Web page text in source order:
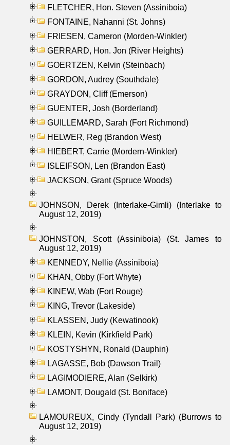
FLETCHER, Hon. Steven (Assiniboia)
FONTAINE, Nahanni (St. Johns)
FRIESEN, Cameron (Morden-Winkler)
GERRARD, Hon. Jon (River Heights)
GOERTZEN, Kelvin (Steinbach)
GORDON, Audrey (Southdale)
GRAYDON, Cliff (Emerson)
GUENTER, Josh (Borderland)
GUILLEMARD, Sarah (Fort Richmond)
HELWER, Reg (Brandon West)
HIEBERT, Carrie (Mordern-Winkler)
ISLEIFSON, Len (Brandon East)
JACKSON, Grant (Spruce Woods)
JOHNSON, Derek (Interlake-Gimli) (Interlake to
August 12, 2019)
JOHNSTON, Scott (Assiniboia) (St. James to
August 12, 2019)
KENNEDY, Nellie (Assiniboia)
KHAN, Obby (Fort Whyte)
KINEW, Wab (Fort Rouge)
KING, Trevor (Lakeside)
KLASSEN, Judy (Kewatinook)
KLEIN, Kevin (Kirkfield Park)
KOSTYSHYN, Ronald (Dauphin)
LAGASSE, Bob (Dawson Trail)
LAGIMODIERE, Alan (Selkirk)
LAMONT, Dougald (St. Boniface)
LAMOUREUX, Cindy (Tyndall Park) (Burrows to
August 12, 2019)